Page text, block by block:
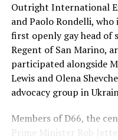
Outright International
and Paolo Rondelli, who
first openly gay head of
Regent of San Marino,
participated alongside
Lewis and Olena
advocacy group in
Members of D66, the
Prime Minister Rob